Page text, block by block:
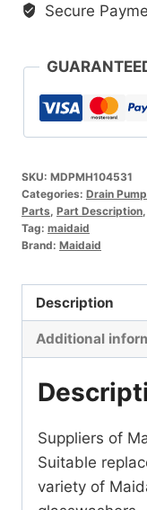
MH104531
Secure
SKU: MDPMH104531
Categories: Drain
Parts Part Description
Tag: maidaid
Brand: Maidaid
Description
Additional
Suppliers of
Suitable
variety of